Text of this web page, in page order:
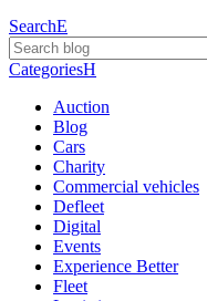
SearchE
CategoriesH
Auction
Blog
Cars
Charity
Commercial vehicles
Defleet
Digital
Events
Experience Better
Fleet